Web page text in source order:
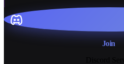
Join